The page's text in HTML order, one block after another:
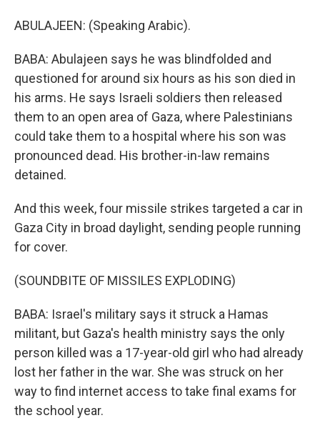
ABULAJEEN: (Speaking Arabic).
BABA: Abulajeen says he was blindfolded and
questioned for around six hours as his son died in
his arms. He says Israeli soldiers then released
them to an open area of Gaza, where Palestinians
could take them to a hospital where his son was
pronounced dead. His brother-in-law remains
detained.
And this week, four missile strikes targeted a car in
Gaza City in broad daylight, sending people running
for cover.
(SOUNDBITE OF MISSILES EXPLODING)
BABA: Israel's military says it struck a Hamas
militant, but Gaza's health ministry says the only
person killed was a 17-year-old girl who had already
lost her father in the war. She was struck on her
way to find internet access to take final exams for
the school year.